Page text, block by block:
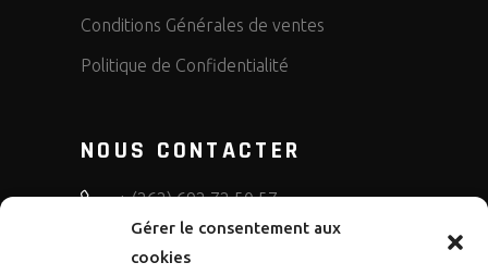
Gérer le consentement aux
cookies
Conditions Générales de ventes
Politique de Confidentialité
NOUS CONTACTER
+ (262) 692 72 50 57
bruno.diffusion.motos